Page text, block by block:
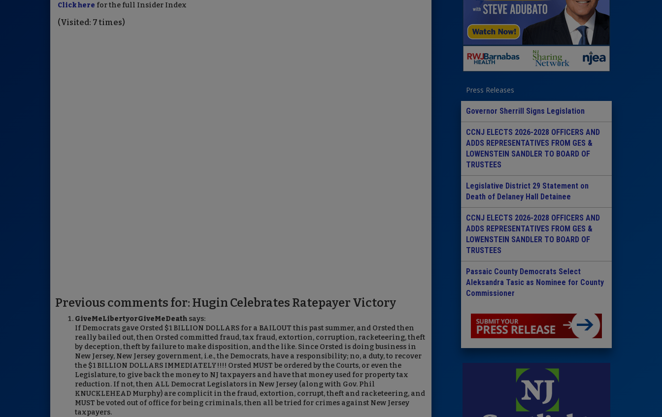
Click here for the full Insider Index
(Visited: 7 times)
Previous comments for: Hugin Celebrates Ratepayer Victory
GiveMeLibertyorGiveMeDeath says:
If Democrats gave Orsted $1 BILLION DOLLARS for a BAILOUT this past summer, and Orsted then
really bailed out, then Orsted committed fraud, tax fraud, extortion, corruption, racketeering, theft
by deception, theft by failure to make disposition, and the like. Since Orsted is doing business in
New Jersey, New Jersey government, i.e., the Democrats, have a responsibility; no, a duty, to recover
the $1 BILLION DOLLARS IMMEDIATELY!!!! Orsted MUST be ordered by the Courts, or even the
Legislature, to give back the money to NJ taxpayers and have that money used for property tax
reduction. If not, then ALL Democrat Legislators in New Jersey (along with Gov. Phil
KNUCKLEHEAD Murphy) are complicit in the fraud, extortion, corrupt, theft and racketeering, and
MUST be voted out of office for being criminals, then all be tried for crimes against New Jersey
taxpayers.
Press Releases
Governor Sherrill Signs Legislation
CCNJ ELECTS 2026-2028 OFFICERS AND
ADDS REPRESENTATIVES FROM GES &
LOWENSTEIN SANDLER TO BOARD OF
TRUSTEES
Legislative District 29 Statement on
Death of Delaney Hall Detainee
CCNJ ELECTS 2026-2028 OFFICERS AND
ADDS REPRESENTATIVES FROM GES &
LOWENSTEIN SANDLER TO BOARD OF
TRUSTEES
Passaic County Democrats Select
Aleksandra Tasic as Nominee for County
Commissioner